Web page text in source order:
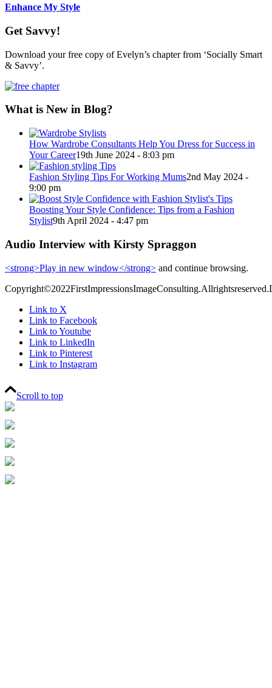
Enhance My Style
Get Savvy!
Download your free copy of Evelyn’s chapter from ‘Socially Smart
& Savvy’.
What is New in Blog?
How Wardrobe Consultants Help You Dress for Success in
Your Career19th June 2024 - 8:03 pm
Fashion Styling Tips For Working Mums2nd May 2024 -
9:00 pm
Boosting Your Style Confidence: Tips from a Fashion
Stylist9th April 2024 - 4:47 pm
Audio Interview with Kirsty Spraggon
<strong>Play in new window</strong> and continue browsing.
Link to X
Link to Facebook
Link to Youtube
Link to LinkedIn
Link to Pinterest
Link to Instagram
Scroll to top